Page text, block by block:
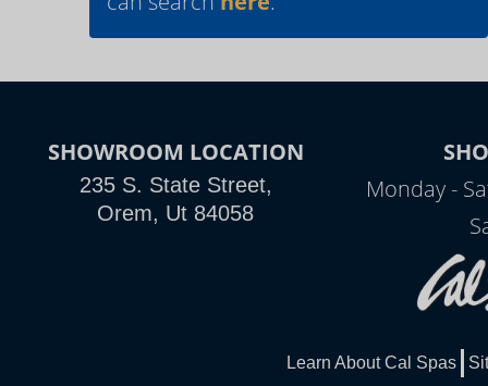
SHOWROOM LOCATION
235 S. State Street,
Orem, Ut 84058
Monday -
Learn About Cal Spas